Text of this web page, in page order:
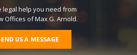
legal help you need from
Offices of Max G. Arnold.
US A MESSAGE